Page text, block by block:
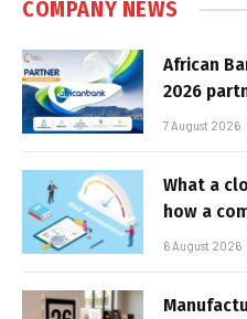
COMPANY NEWS
African
2026
7 August 2026
What a
how a
6 August 2026